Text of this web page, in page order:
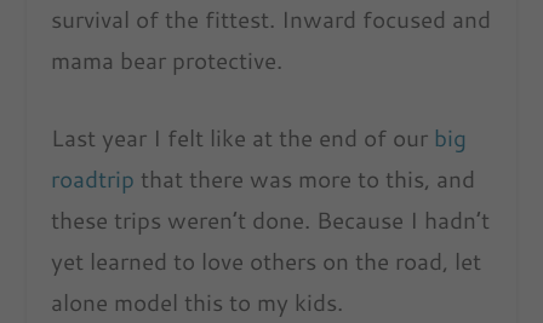
survival of the fittest. Inward focused and
mama bear protective.
Last year I felt like at the end of our big
roadtrip that there was more to this, and
these trips weren’t done. Because I hadn’t
yet learned to love others on the road, let
alone model this to my kids.